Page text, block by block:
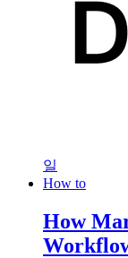
일
How to
How